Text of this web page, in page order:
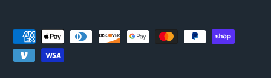
Payment methods accepted